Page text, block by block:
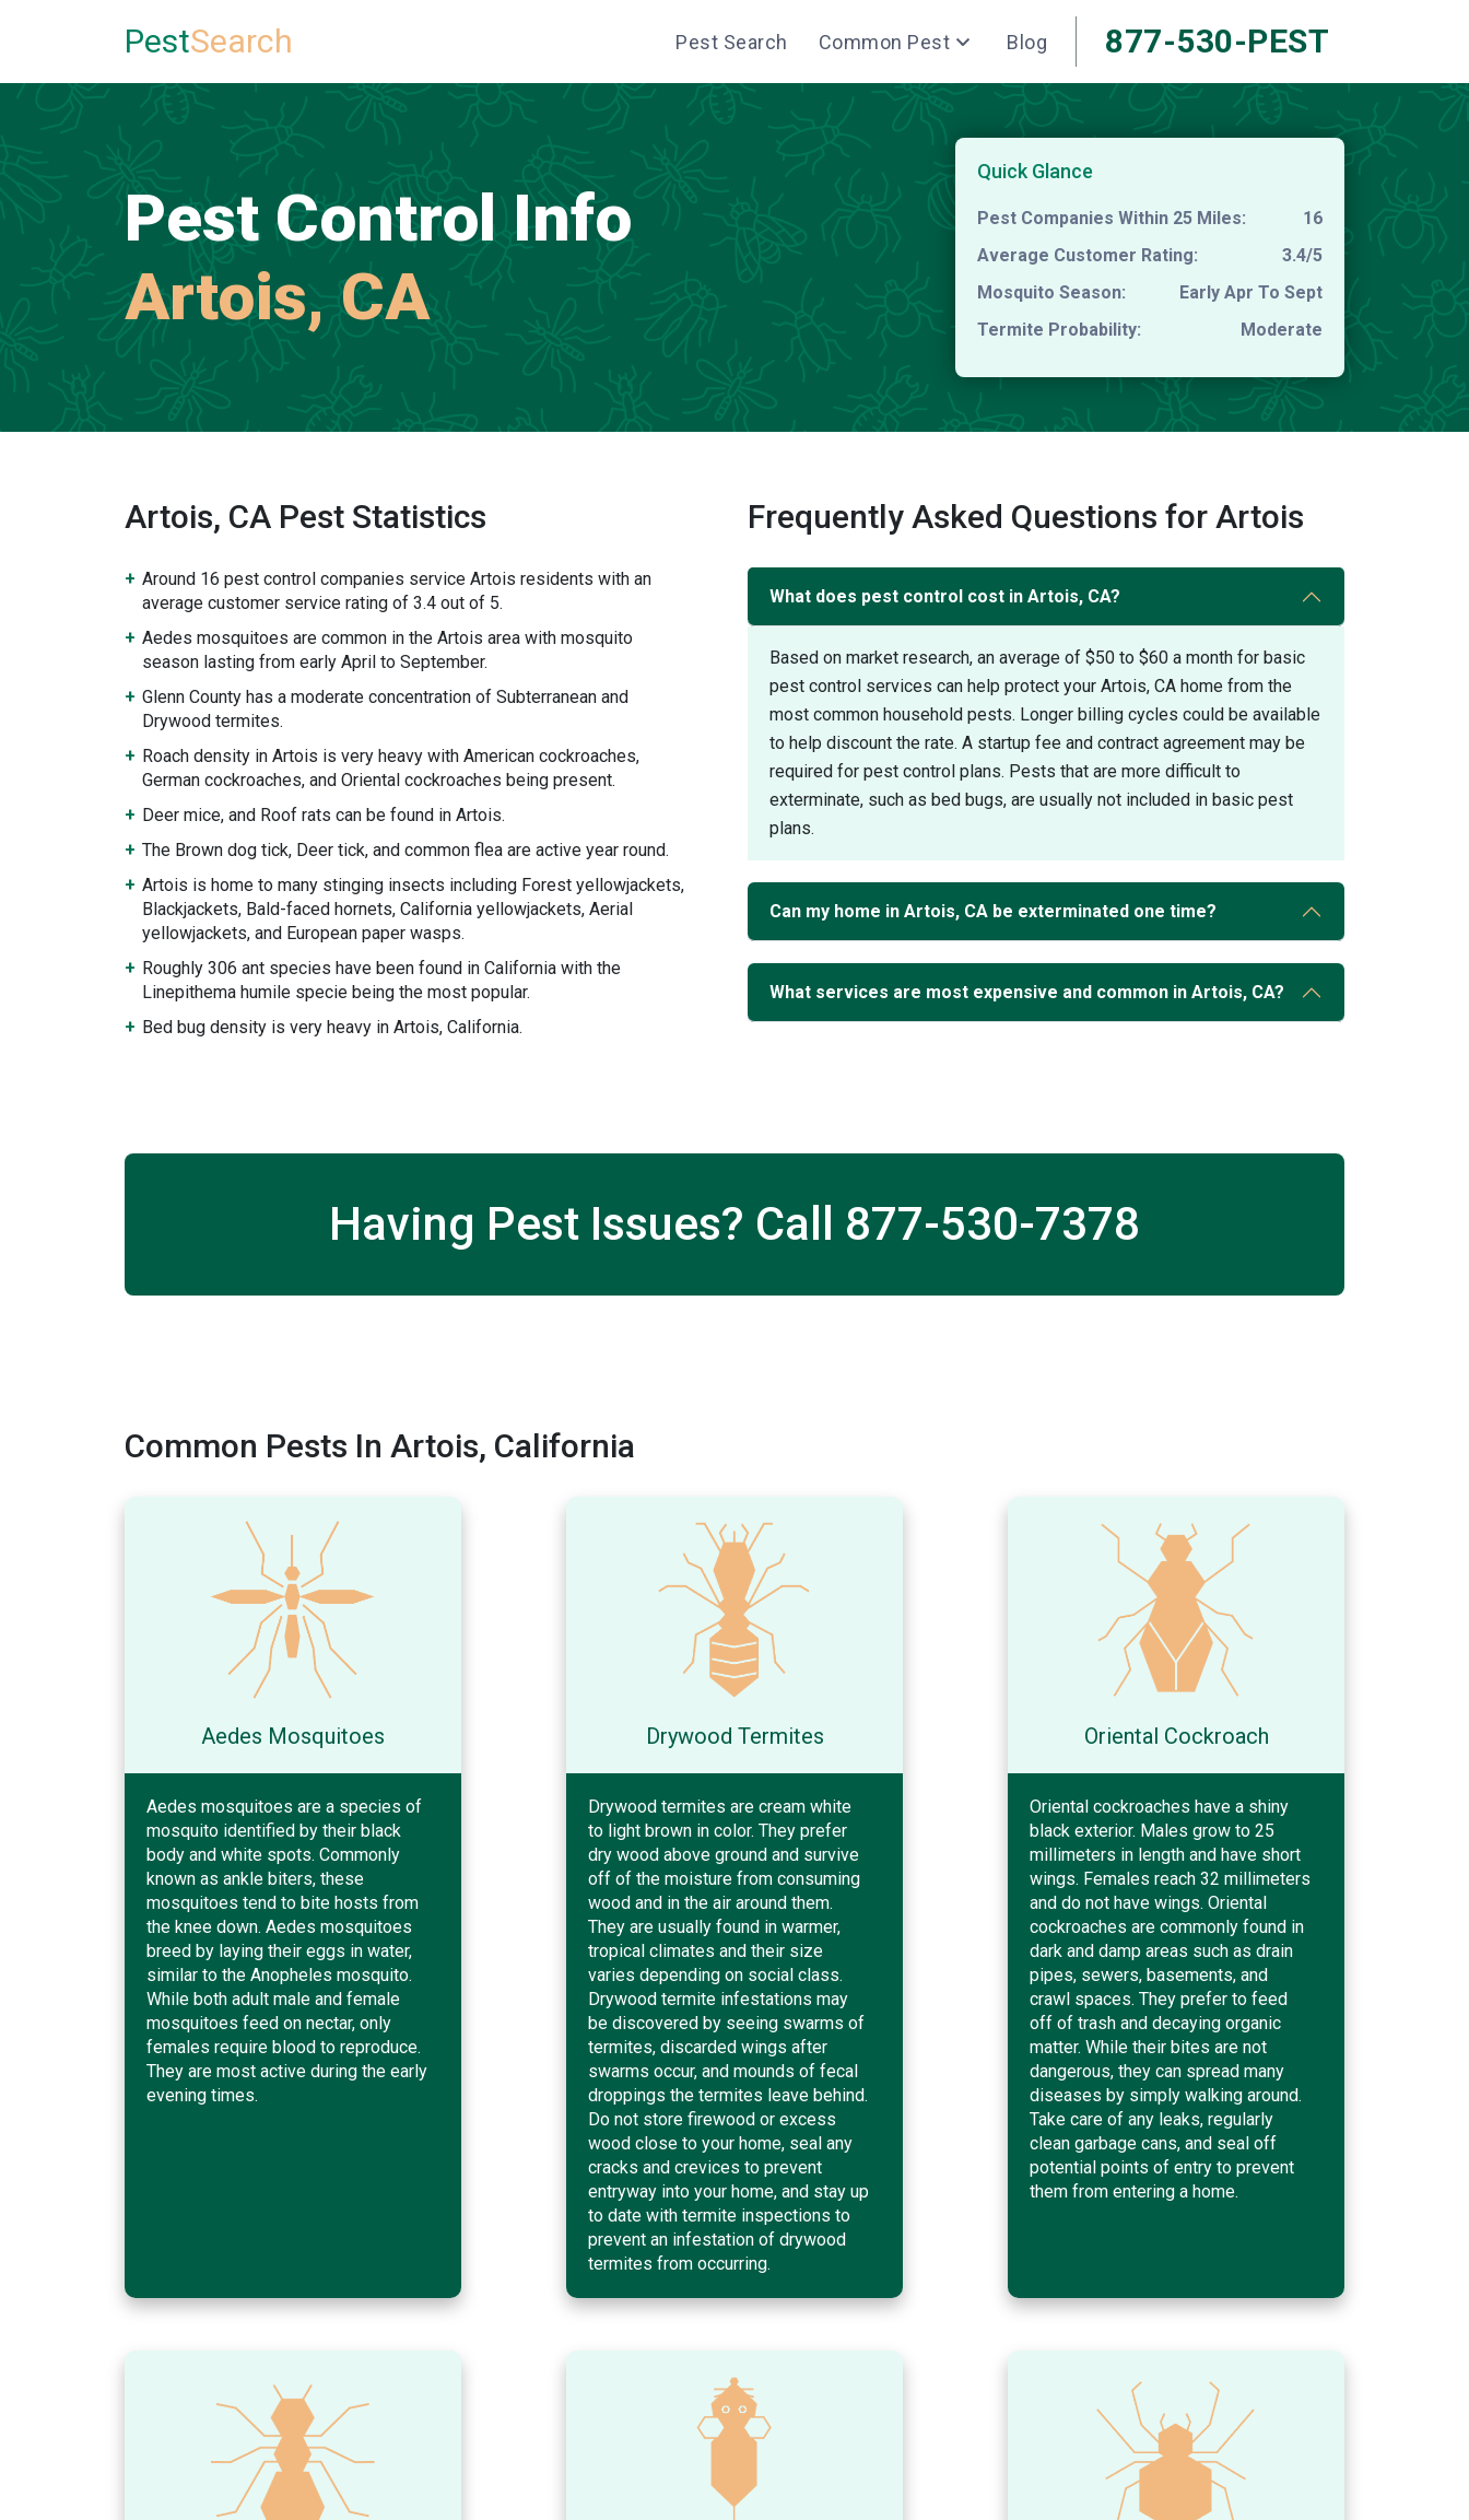
PestSearch Pest Search Common Pest Blog 877-530-PEST
Pest Control Info
Artois, CA
Quick Glance
Pest Companies Within 25 Miles:
16
Average Customer Rating:
3.4/5
Mosquito Season:
Early Apr To Sept
Termite Probability:
Moderate
Artois, CA Pest Statistics
Around 16 pest control companies service Artois residents with an
average customer service rating of 3.4 out of 5.
Aedes mosquitoes are common in the Artois area with mosquito
season lasting from early April to September.
Glenn County has a moderate concentration of Subterranean and
Drywood termites.
Roach density in Artois is very heavy with American cockroaches,
German cockroaches, and Oriental cockroaches being present.
Deer mice, and Roof rats can be found in Artois.
The Brown dog tick, Deer tick, and common flea are active year round.
Artois is home to many stinging insects including Forest yellowjackets,
Blackjackets, Bald-faced hornets, California yellowjackets, Aerial
yellowjackets, and European paper wasps.
Roughly 306 ant species have been found in California with the
Linepithema humile specie being the most popular.
Bed bug density is very heavy in Artois, California.
Frequently Asked Questions for Artois
What does pest control cost in Artois, CA?
Based on market research, an average of $50 to $60 a month for basic
pest control services can help protect your Artois, CA home from the
most common household pests. Longer billing cycles could be available
to help discount the rate. A startup fee and contract agreement may be
required for pest control plans. Pests that are more difficult to
exterminate, such as bed bugs, are usually not included in basic pest
plans.
Can my home in Artois, CA be exterminated one time?
What services are most expensive and common in Artois, CA?
Having Pest Issues? Call 877-530-7378
Common Pests In Artois, California
Aedes Mosquitoes
Aedes mosquitoes are a species of
mosquito identified by their black
body and white spots. Commonly
known as ankle biters, these
mosquitoes tend to bite hosts from
the knee down. Aedes mosquitoes
breed by laying their eggs in water,
similar to the Anopheles mosquito.
While both adult male and female
mosquitoes feed on nectar, only
females require blood to reproduce.
They are most active during the early
evening times.
Drywood Termites
Drywood termites are cream white
to light brown in color. They prefer
dry wood above ground and survive
off of the moisture from consuming
wood and in the air around them.
They are usually found in warmer,
tropical climates and their size
varies depending on social class.
Drywood termite infestations may
be discovered by seeing swarms of
termites, discarded wings after
swarms occur, and mounds of fecal
droppings the termites leave behind.
Do not store firewood or excess
wood close to your home, seal any
cracks and crevices to prevent
entryway into your home, and stay up
to date with termite inspections to
prevent an infestation of drywood
termites from occurring.
Oriental Cockroach
Oriental cockroaches have a shiny
black exterior. Males grow to 25
millimeters in length and have short
wings. Females reach 32 millimeters
and do not have wings. Oriental
cockroaches are commonly found in
dark and damp areas such as drain
pipes, sewers, basements, and
crawl spaces. They prefer to feed
off of trash and decaying organic
matter. While their bites are not
dangerous, they can spread many
diseases by simply walking around.
Take care of any leaks, regularly
clean garbage cans, and seal off
potential points of entry to prevent
them from entering a home.